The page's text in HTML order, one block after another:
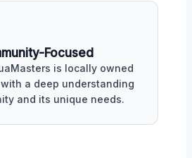
Focused
is locally owned
a deep understanding
and its unique needs.